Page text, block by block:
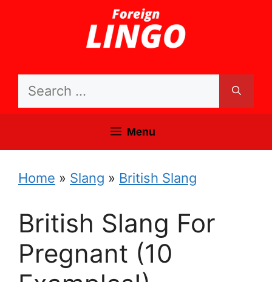
Search
Menu
Home » Slang » British Slang
British Slang For
Pregnant (10